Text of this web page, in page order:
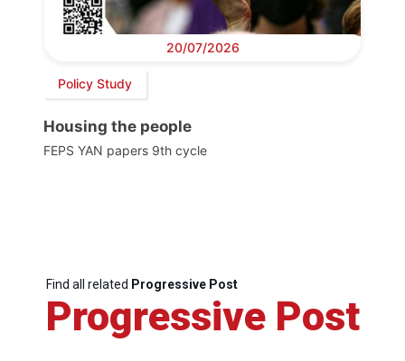
20/07/2026
Policy Study
Housing the people
FEPS YAN papers 9th cycle
Find all related Progressive Post
Progressive Post